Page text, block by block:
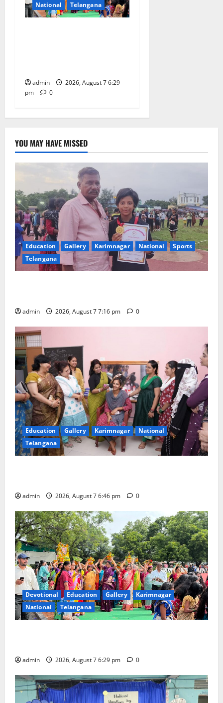
National
Telangana
admin
2026, August 7 6:29
pm
0
YOU MAY HAVE MISSED
Education Gallery Karimnagar National
Sports
Telangana
admin 2026, August 7 7:16 pm 0
Education Gallery Karimnagar
National
Telangana
admin 2026, August 7 6:46 pm 0
Devotional Education Gallery
Karimnagar
National
Telangana
admin 2026, August 7 6:29 pm 0